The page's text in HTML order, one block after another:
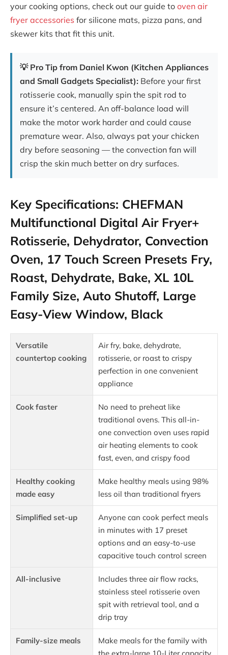
your cooking options, check out our guide to oven air
fryer accessories for silicone mats, pizza pans, and
skewer kits that fit this unit.
💡 Pro Tip from Daniel Kwon (Kitchen Appliances
and Small Gadgets Specialist): Before your first
rotisserie cook, manually spin the spit rod to
ensure it’s centered. An off-balance load will
make the motor work harder and could cause
premature wear. Also, always pat your chicken
dry before seasoning — the convection fan will
crisp the skin much better on dry surfaces.
Key Specifications: CHEFMAN
Multifunctional Digital Air Fryer+
Rotisserie, Dehydrator, Convection
Oven, 17 Touch Screen Presets Fry,
Roast, Dehydrate, Bake, XL 10L
Family Size, Auto Shutoff, Large
Easy-View Window, Black
Versatile
countertop cooking
Air fry, bake, dehydrate,
rotisserie, or roast to crispy
perfection in one convenient
appliance
Cook faster
No need to preheat like
traditional ovens. This all-in-
one convection oven uses rapid
air heating elements to cook
fast, even, and crispy food
Healthy cooking
made easy
Make healthy meals using 98%
less oil than traditional fryers
Simplified set-up
Anyone can cook perfect meals
in minutes with 17 preset
options and an easy-to-use
capacitive touch control screen
All-inclusive
Includes three air flow racks,
stainless steel rotisserie oven
spit with retrieval tool, and a
drip tray
Family-size meals
Make meals for the family with
the extra-large 10-Liter capacity.